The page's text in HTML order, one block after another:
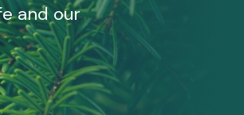
and our